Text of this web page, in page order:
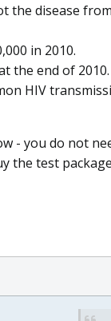
the disease
in 2010.
the end of 2010.
HIV
- you do not
the test